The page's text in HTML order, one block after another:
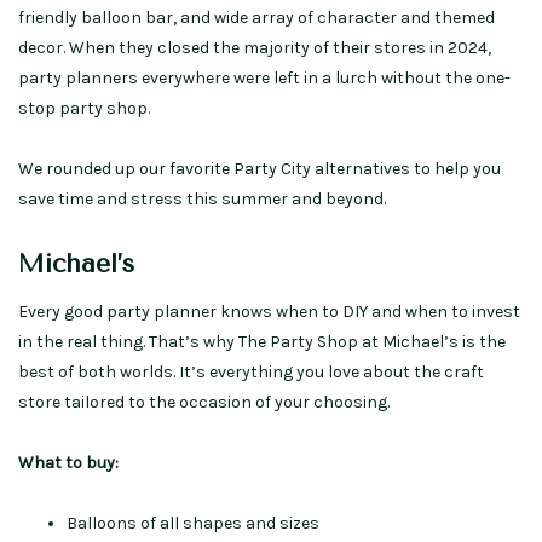
friendly balloon bar, and wide array of character and themed
decor. When they closed the majority of their stores in 2024,
party planners everywhere were left in a lurch without the one-
stop party shop.
We rounded up our favorite Party City alternatives to help you
save time and stress this summer and beyond.
Michael’s
Every good party planner knows when to DIY and when to invest
in the real thing. That’s why The Party Shop at Michael’s is the
best of both worlds. It’s everything you love about the craft
store tailored to the occasion of your choosing.
What to buy:
Balloons of all shapes and sizes